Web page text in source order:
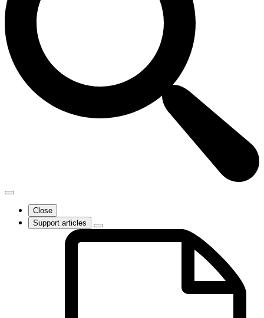
Close
Support articles